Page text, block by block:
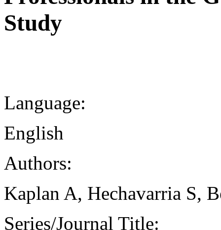
Study
Language:
English
Authors:
Kaplan A, Hechavarria S,
Series/Journal Title: